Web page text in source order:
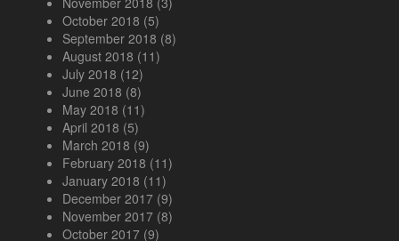
October 2018 (5)
September 2018 (8)
August 2018 (11)
July 2018 (12)
June 2018 (8)
May 2018 (11)
April 2018 (5)
March 2018 (9)
February 2018 (11)
January 2018 (11)
December 2017 (9)
November 2017 (8)
October 2017 (9)